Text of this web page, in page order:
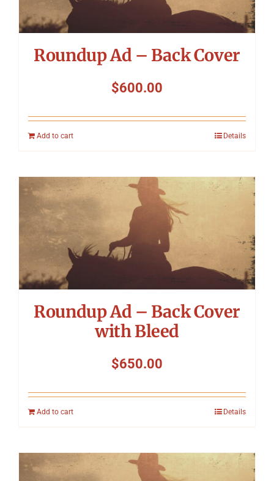
Roundup Ad – Back Cover
$600.00
Add to cart Details
Roundup Ad – Back Cover
with Bleed
$650.00
Add to cart Details